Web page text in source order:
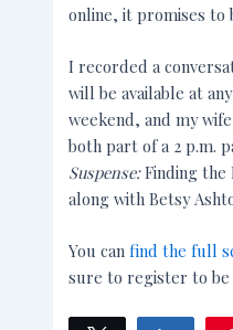
online, it promises to
I recorded a
will be available at
weekend, and my
both part of a 2 p.m.
Suspense:Finding the
along with Betsy
You canfind the full
sure to register to